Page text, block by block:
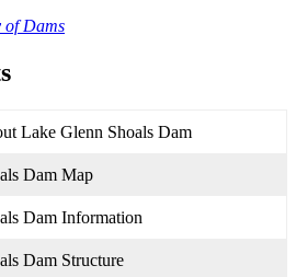
of Dams
Lake Glenn Shoals Dam
Dam Map
Dam Information
Dam Structure